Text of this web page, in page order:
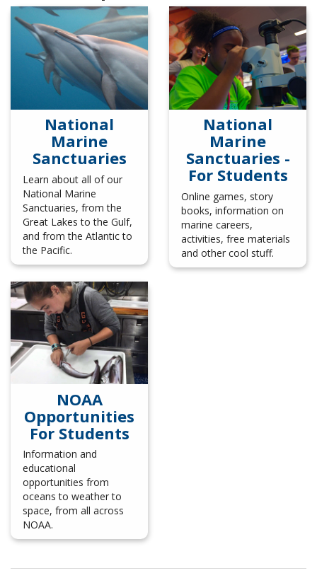
National
Marine
Sanctuaries
Learn about all of our
National Marine
Sanctuaries, from the
Great Lakes to the Gulf,
and from the Atlantic to
the Pacific.
National
Marine
Sanctuaries -
For Students
Online games, story
books, information on
marine careers,
activities, free materials
and other cool stuff.
NOAA
Opportunities
For Students
Information and
educational
opportunities from
oceans to weather to
space, from all across
NOAA.